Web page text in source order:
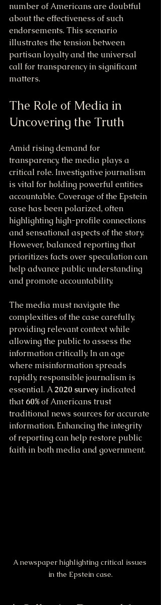
number of Americans are doubtful
about the effectiveness of such
endorsements. This scenario
illustrates the tension between
partisan loyalty and the universal
call for transparency in significant
matters.
The Role of Media in
Uncovering the Truth
Amid rising demand for
transparency, the media plays a
critical role. Investigative journalism
is vital for holding powerful entities
accountable. Coverage of the Epstein
case has been polarized, often
highlighting high-profile connections
and sensational aspects of the story.
However, balanced reporting that
prioritizes facts over speculation can
help advance public understanding
and promote accountability.
The media must navigate the
complexities of the case carefully,
providing relevant context while
allowing the public to assess the
information critically. In an age
where misinformation spreads
rapidly, responsible journalism is
essential. A 2020 survey indicated
that 60% of Americans trust
traditional news sources for accurate
information. Enhancing the integrity
of reporting can help restore public
faith in both media and government.
A newspaper highlighting critical issues
in the Epstein case.